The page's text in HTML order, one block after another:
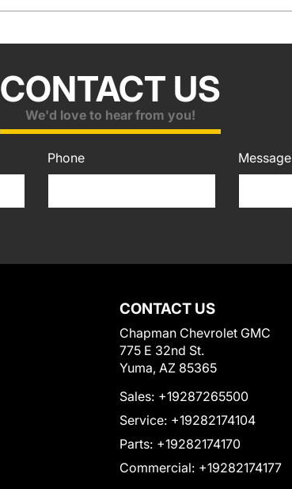
CONTACT US
We'd love to hear from you!
Phone Message
CONTACT US
Chapman Chevrolet GMC
775 E 32nd St.
Yuma, AZ 85365
Sales: +19287265500
Service: +19282174104
Parts: +19282174170
Commercial: +19282174177